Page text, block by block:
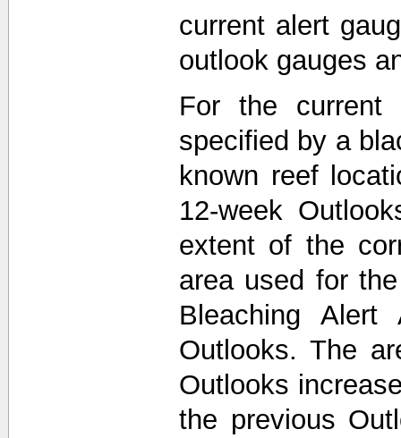
current alert
outlook gauges
For the
specified by a
known reef
12-week
extent of the
area used for
Bleaching
Outlooks. The
Outlooks
the previous